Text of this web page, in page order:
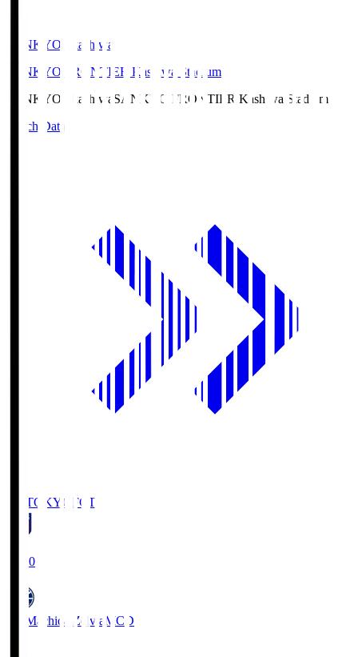
SANKYO Fkashiwa
SANKYO FRONTIER Kashiwa Stadium
SANKYO Fkashiwa SANKYO FRONTIER Kashiwa Stadium
Match Data
FC TOKYO FCT
19:00
FC Machida Zelvia MCD